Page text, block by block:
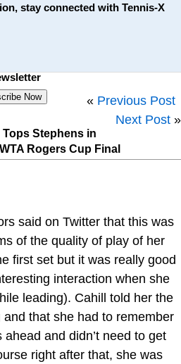
stay connected with Tennis-X
« Previous Post
Next Post »
Stephens in
Rogers Cup Final
said on Twitter that this was
of the quality of play of her
first set but it was really good
interaction when she
leading). Cahill told her the
that she had to remember
and didn’t need to get
right after that, she was